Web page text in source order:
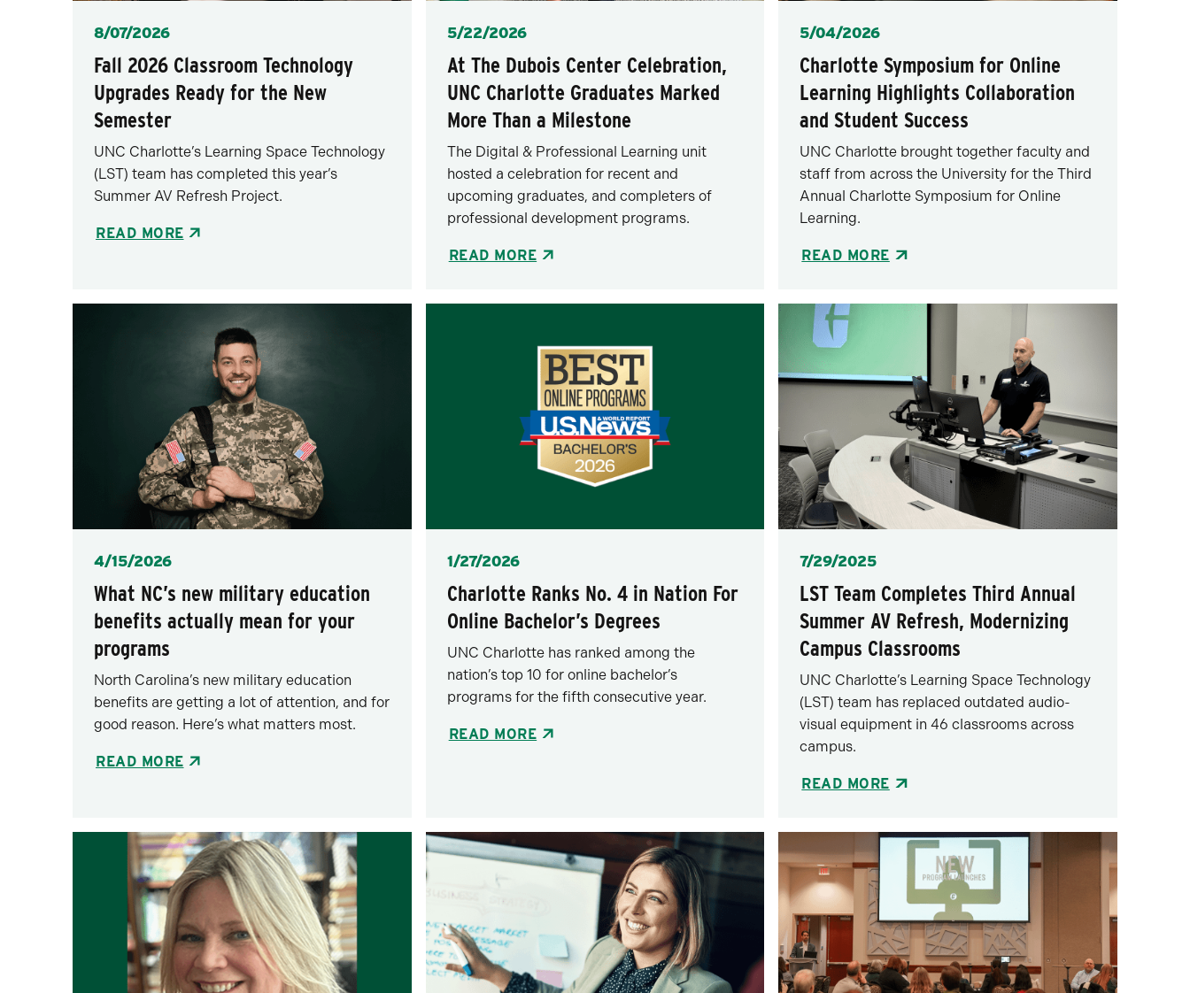
Posted
8/07/2026
Fall 2026 Classroom Technology
Upgrades Ready for the New
Semester
UNC Charlotte’s Learning Space Technology
(LST) team has completed this year’s
Summer AV Refresh Project.
READ MORE
Posted
5/22/2026
At The Dubois Center Celebration,
UNC Charlotte Graduates Marked
More Than a Milestone
The Digital & Professional Learning unit
hosted a celebration for recent and
upcoming graduates, and completers of
professional development programs.
READ MORE
Posted
5/04/2026
Charlotte Symposium for Online
Learning Highlights Collaboration
and Student Success
UNC Charlotte brought together faculty and
staff from across the University for the Third
Annual Charlotte Symposium for Online
Learning.
READ MORE
Posted
4/15/2026
What NC’s new military education
benefits actually mean for your
programs
North Carolina’s new military education
benefits are getting a lot of attention, and for
good reason. Here’s what matters most.
READ MORE
Posted
1/27/2026
Charlotte Ranks No. 4 in Nation For
Online Bachelor’s Degrees
UNC Charlotte has ranked among the
nation’s top 10 for online bachelor’s
programs for the fifth consecutive year.
READ MORE
Posted
7/29/2025
LST Team Completes Third Annual
Summer AV Refresh, Modernizing
Campus Classrooms
UNC Charlotte’s Learning Space Technology
(LST) team has replaced outdated audio-
visual equipment in 46 classrooms across
campus.
READ MORE